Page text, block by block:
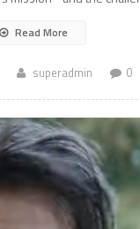
Read More
superadmin 0